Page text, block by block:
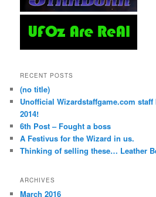
RECENT POSTS
(no title)
Unofficial Wizardstaffgame.com
2014!
6th Post – Fought a boss
A Festivus for the Wizard in us.
Thinking of selling these… Leather
ARCHIVES
March 2016